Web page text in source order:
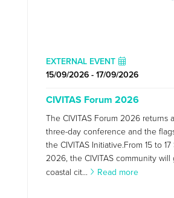
EXTERNAL EVENT
15/09/2026 - 17/09/2026
CIVITAS Forum 2026
The CIVITAS Forum 2026 returns
three-day conference and the
the CIVITAS Initiative.From 15 to
2026, the CIVITAS community
coastal cit...
Read more